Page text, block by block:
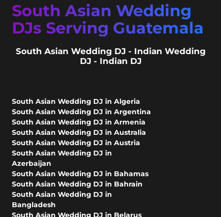
South Asian Wedding
DJs Serving Guatemala
South Asian Wedding DJ - Indian Wedding
DJ - Indian DJ
South Asian Wedding DJ in Algeria
South Asian Wedding DJ in Argentina
South Asian Wedding DJ in Armenia
South Asian Wedding DJ in Australia
South Asian Wedding DJ in Austria
South Asian Wedding DJ in
Azerbaijan
South Asian Wedding DJ in Bahamas
South Asian Wedding DJ in Bahrain
South Asian Wedding DJ in
Bangladesh
South Asian Wedding DJ in Belarus